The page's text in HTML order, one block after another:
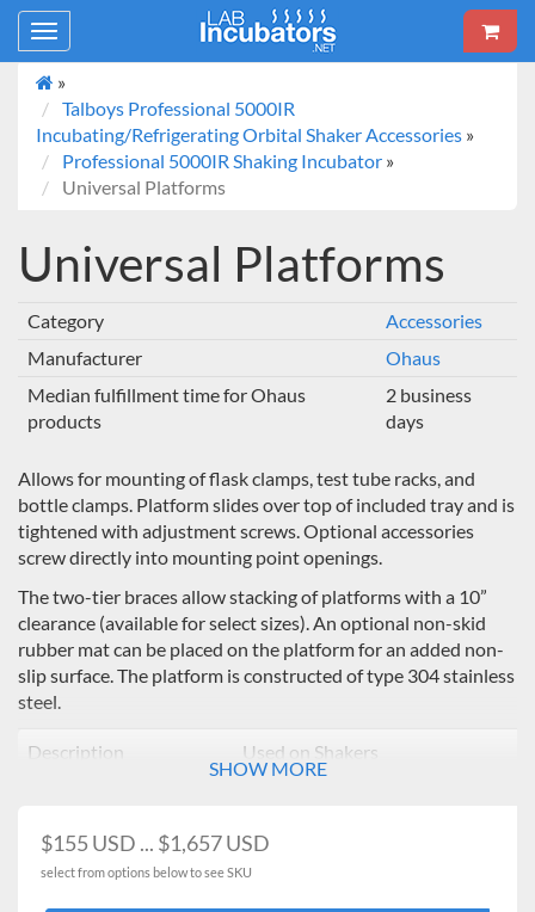
Toggle
navigation
»
Talboys Professional 5000IR
Incubating/Refrigerating Orbital Shaker Accessories »
Professional 5000IR Shaking Incubator »
Universal Platforms
Universal Platforms
Category
Accessories
Manufacturer
Ohaus
Median fulfillment time for Ohaus
products
2 business
days
Allows for mounting of flask clamps, test tube racks, and
bottle clamps. Platform slides over top of included tray and is
tightened with adjustment screws. Optional accessories
screw directly into mounting point openings.
The two-tier braces allow stacking of platforms with a 10”
clearance (available for select sizes). An optional non-skid
rubber mat can be placed on the platform for an added non-
slip surface. The platform is constructed of type 304 stainless
steel.
Description Used on Shakers
13 x 13" Universal
16kg Heavy Duty Orbital
SHOW MORE
$155 USD ... $1,657 USD
select from options below to see SKU